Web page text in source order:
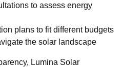
to assess energy
plans to fit different budgets
the solar landscape
Lumina Solar